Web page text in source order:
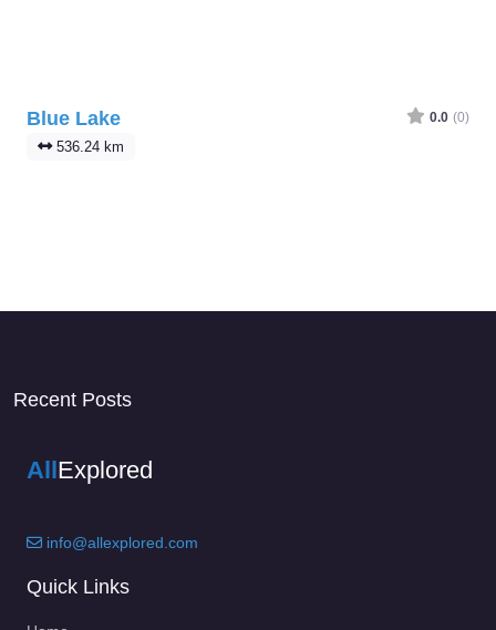
Blue Lake 0.0 (0)
536.24 km
Recent Posts
AllExplored
info@allexplored.com
Quick Links